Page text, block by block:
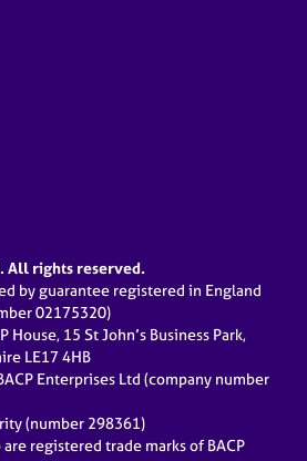
All rights reserved.
by guarantee registered in England
02175320)
House, 15 St John’s Business Park,
LE17 4HB
Enterprises Ltd (company number
(number 298361)
are registered trade marks of BACP